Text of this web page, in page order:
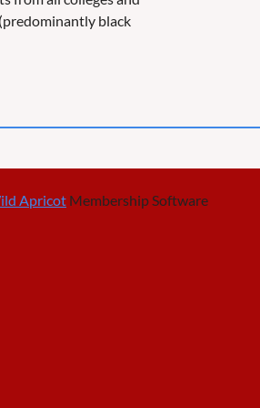
black
Apricot Membership Software